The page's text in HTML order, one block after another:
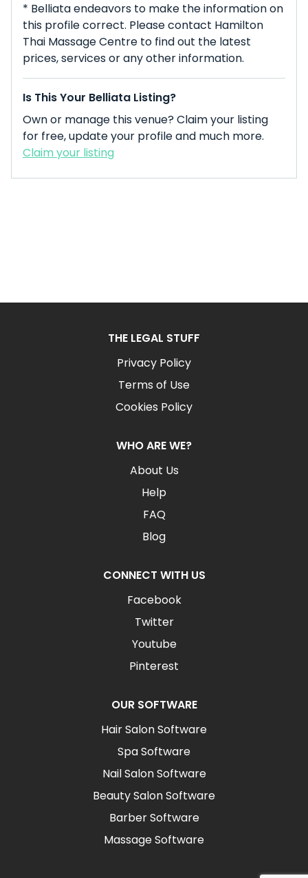
* Belliata endeavors to make the information on
this profile correct. Please contact Hamilton
Thai Massage Centre to find out the latest
prices, services or any other information.
Is This Your Belliata Listing?
Own or manage this venue? Claim your listing
for free, update your profile and much more.
Claim your listing
THE LEGAL STUFF
Privacy Policy
Terms of Use
Cookies Policy
WHO ARE WE?
About Us
Help
FAQ
Blog
CONNECT WITH US
Facebook
Twitter
Youtube
Pinterest
OUR SOFTWARE
Hair Salon Software
Spa Software
Nail Salon Software
Beauty Salon Software
Barber Software
Massage Software